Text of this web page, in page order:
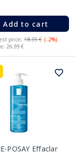
Add to cart
price: 18.35 € (-2%)
26.99 €
POSAY Effaclar